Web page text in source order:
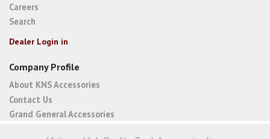
Careers
Search
Dealer Login in
Company Profile
About KNS Accessories
Contact Us
Grand General Accessories